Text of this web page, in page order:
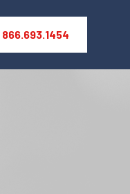
866.693.1454